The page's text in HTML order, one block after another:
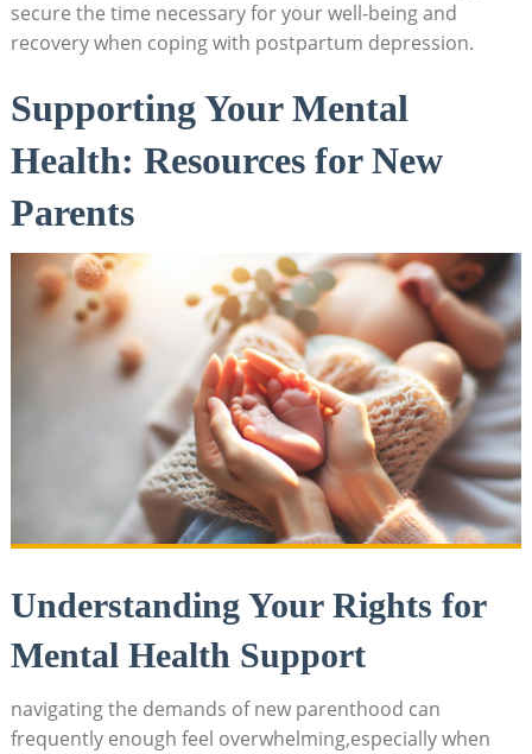
secure the time necessary ⁤for‌ your‌ well-being⁢ and
recovery when ⁣coping with ‌postpartum depression.
Supporting‍ Your Mental ​
Health: Resources for ​New
Parents
Understanding Your Rights for
Mental Health Support
navigating the demands⁣ of new​ parenthood can‌
frequently enough feel overwhelming,especially when